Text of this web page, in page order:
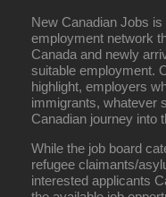
New Canadian Jobs
employment network
Canada and newly
suitable employment.
highlight, employers
immigrants, whatever
Canadian journey into
While the job board
refugee claimants/
interested applicants